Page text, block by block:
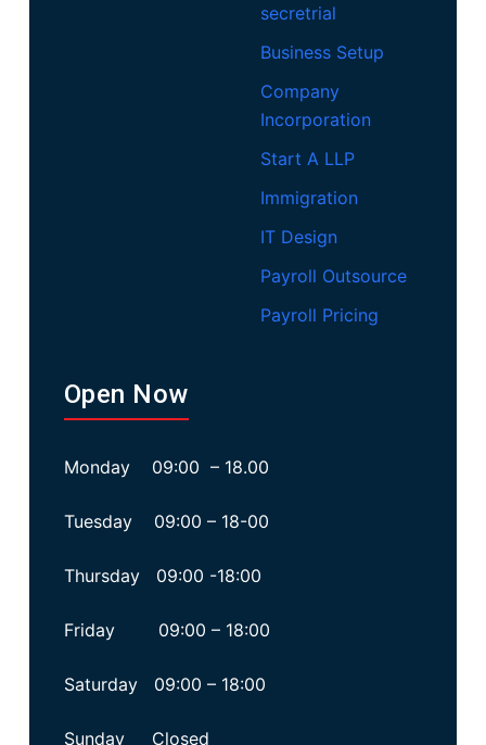
secretrial
Business Setup
Company
Incorporation
Start A LLP
Immigration
IT Design
Payroll Outsource
Payroll Pricing
Open Now
Monday 09:00 – 18.00
Tuesday 09:00 – 18-00
Thursday 09:00 -18:00
Friday 09:00 – 18:00
Saturday 09:00 – 18:00
Sunday Closed